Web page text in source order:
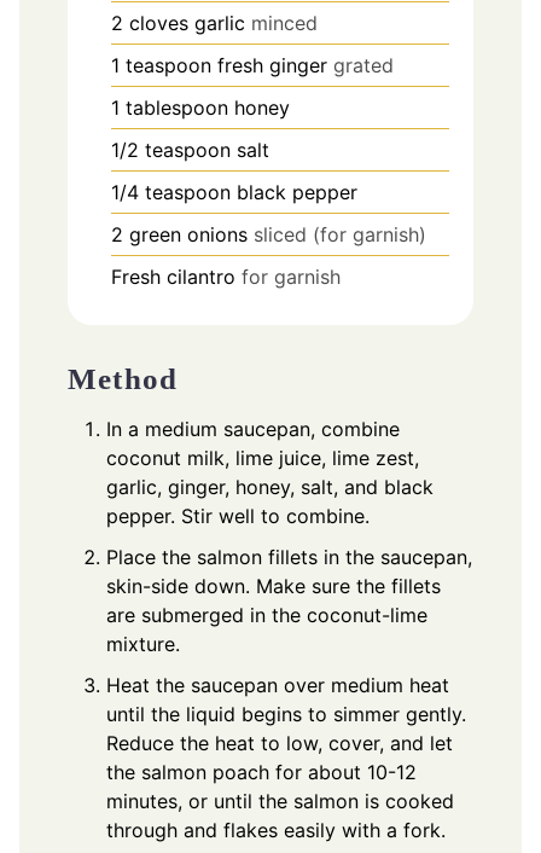
2 cloves garlic minced
1 teaspoon fresh ginger grated
1 tablespoon honey
1/2 teaspoon salt
1/4 teaspoon black pepper
2 green onions sliced (for garnish)
Fresh cilantro for garnish
Method
In a medium saucepan, combine
coconut milk, lime juice, lime zest,
garlic, ginger, honey, salt, and black
pepper. Stir well to combine.
Place the salmon fillets in the saucepan,
skin-side down. Make sure the fillets
are submerged in the coconut-lime
mixture.
Heat the saucepan over medium heat
until the liquid begins to simmer gently.
Reduce the heat to low, cover, and let
the salmon poach for about 10-12
minutes, or until the salmon is cooked
through and flakes easily with a fork.